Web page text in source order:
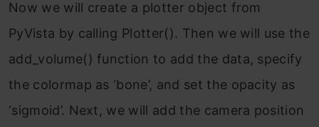
Now we will create a plotter object from
PyVista by calling Plotter(). Then we will use the
add_volume() function to add the data, specify
the colormap as ‘bone’, and set the opacity as
‘sigmoid’. Next, we will add the camera position